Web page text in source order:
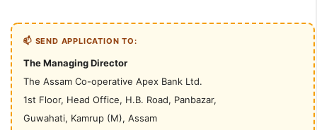
📫 SEND APPLICATION TO:
The Managing Director
The Assam Co-operative Apex Bank Ltd.
1st Floor, Head Office, H.B. Road, Panbazar,
Guwahati, Kamrup (M), Assam